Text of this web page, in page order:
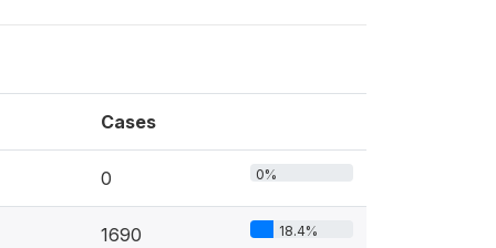
Cases
0 0%
1690 18.4%